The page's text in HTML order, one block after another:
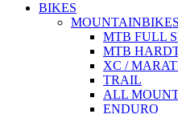
BIKES
MOUNTAINBIKES
MTB FULL
MTB
XC /
TRAIL
ALL
ENDURO